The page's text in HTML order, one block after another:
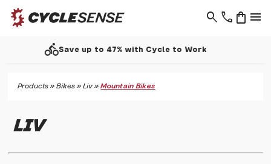
phone menu
shopping_bag
search
call Support - 01937 530 303
Products »Bikes »Liv »Mountain Bikes
LIV